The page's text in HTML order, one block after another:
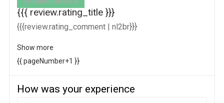
{{{ review.rating_title }}}
{{{review.rating_comment | nl2br}}}
Show more
{{ pageNumber+1 }}
How was your experience